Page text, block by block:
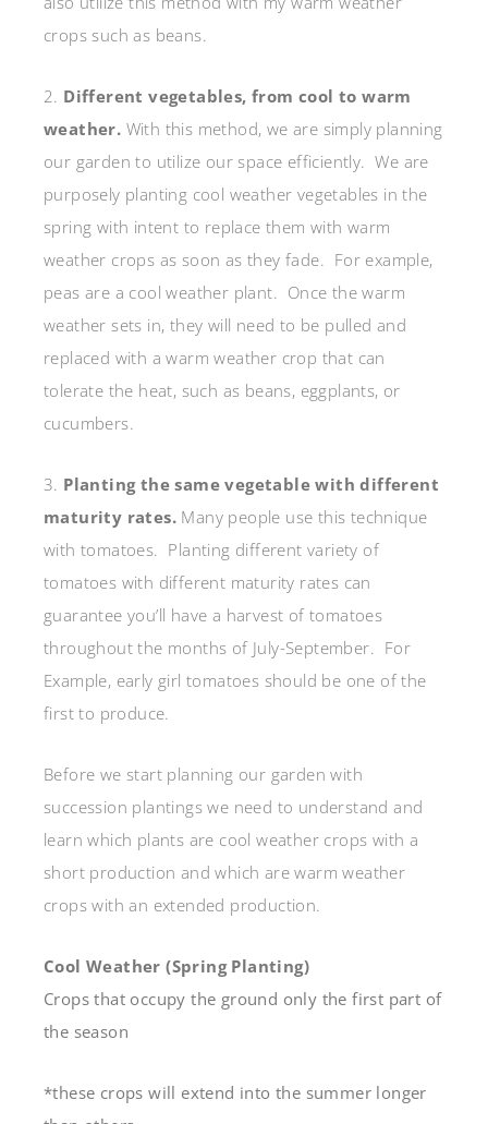
crops such as beans.
2. Different vegetables, from cool to warm
weather. With this method, we are simply planning
our garden to utilize our space efficiently. We are
purposely planting cool weather vegetables in the
spring with intent to replace them with warm
weather crops as soon as they fade. For example,
peas are a cool weather plant. Once the warm
weather sets in, they will need to be pulled and
replaced with a warm weather crop that can
tolerate the heat, such as beans, eggplants, or
cucumbers.
3. Planting the same vegetable with different
maturity rates. Many people use this technique
with tomatoes. Planting different variety of
tomatoes with different maturity rates can
guarantee you’ll have a harvest of tomatoes
throughout the months of July-September. For
Example, early girl tomatoes should be one of the
first to produce.
Before we start planning our garden with
succession plantings we need to understand and
learn which plants are cool weather crops with a
short production and which are warm weather
crops with an extended production.
Cool Weather (Spring Planting)
Crops that occupy the ground only the first part of
the season
*these crops will extend into the summer longer